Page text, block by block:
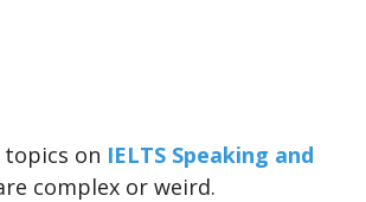
topics on IELTS Speaking and
complex or weird.